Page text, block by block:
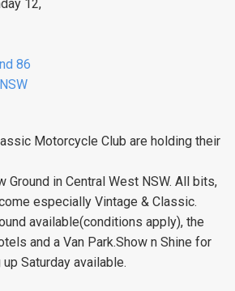
12,
86
Motorcycle Club are holding their
Ground in Central West NSW. All bits,
especially Vintage & Classic.
available(conditions apply), the
and a Van Park.Show n Shine for
Saturday available.